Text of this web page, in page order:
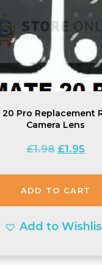
Pro Replacement
Camera Lens
£1.98 Original
£1.98.
£1.95
ADD TO CART
Add to